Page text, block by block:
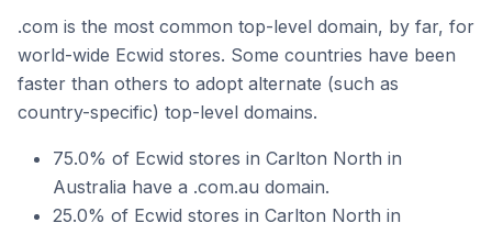
.com is the most common top-level domain, by far, for
world-wide Ecwid stores. Some countries have been
faster than others to adopt alternate (such as
country-specific) top-level domains.
75.0% of Ecwid stores in Carlton North in
Australia have a .com.au domain.
25.0% of Ecwid stores in Carlton North in